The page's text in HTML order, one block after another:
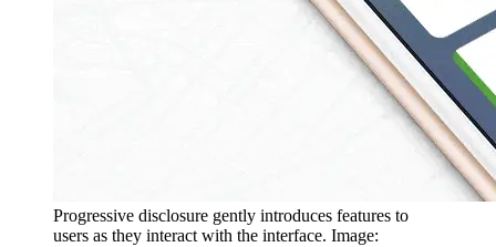
Progressive disclosure gently introduces features to
users as they interact with the interface. Image: